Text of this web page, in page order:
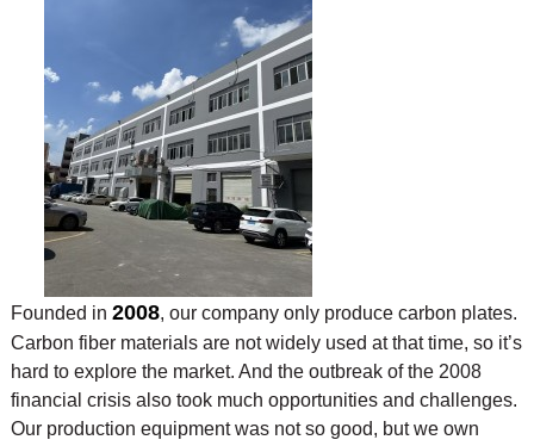
Founded in 2008, our company only produce carbon plates.
Carbon fiber materials are not widely used at that time, so it’s
hard to explore the market. And the outbreak of the 2008
financial crisis also took much opportunities and challenges.
Our production equipment was not so good, but we own